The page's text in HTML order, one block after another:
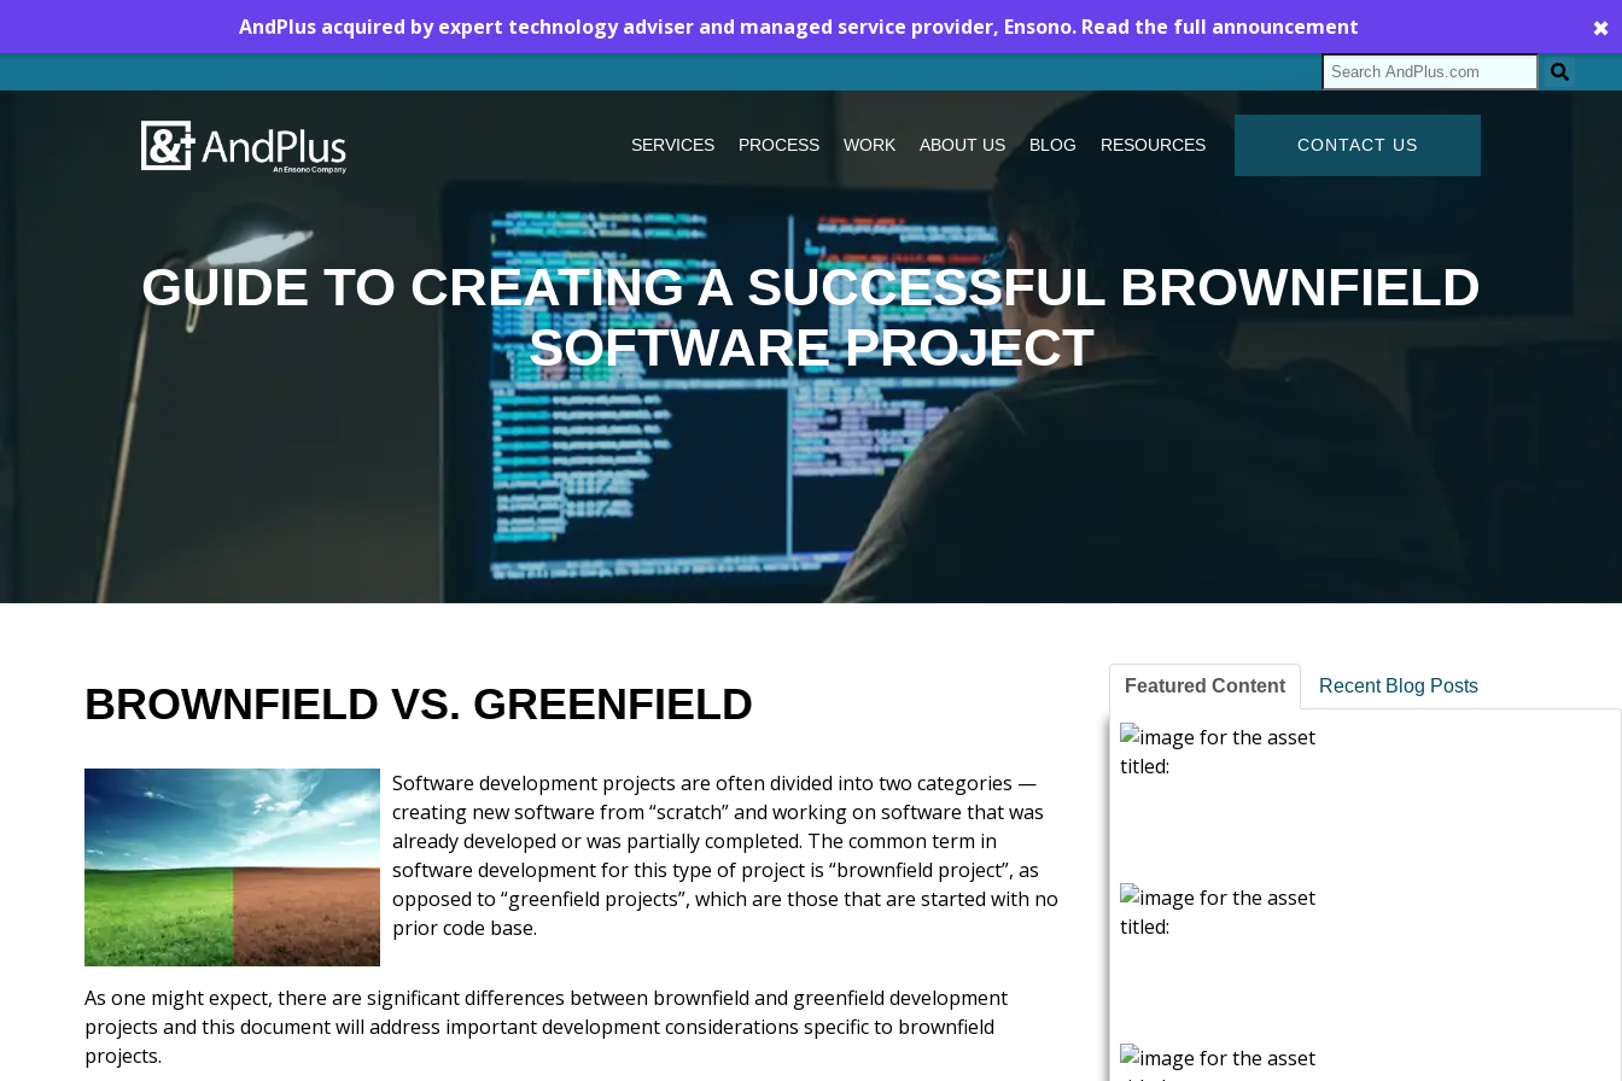
AndPlus acquired by expert technology adviser and managed service provider, Ensono. Read the full announcement ✖
SERVICES PROCESS WORK ABOUT US BLOG RESOURCES CONTACT US
GUIDE TO CREATING A SUCCESSFUL BROWNFIELD
SOFTWARE PROJECT
Brownfield vs. Greenfield
Download this Guide
Brownfield Project
Distinctions
Preparation: Half the
Victory
Think History Lesson
Execution Tips
Conclusion
BROWNFIELD VS. GREENFIELD
Software development projects are often divided into two categories —
creating new software from “scratch” and working on software that was
already developed or was partially completed. The common term in
software development for this type of project is “brownfield project”, as
opposed to “greenfield projects”, which are those that are started with no
prior code base.
As one might expect, there are significant differences between brownfield and greenfield development
projects and this document will address important development considerations specific to brownfield
projects.
Featured Content Recent Blog Posts